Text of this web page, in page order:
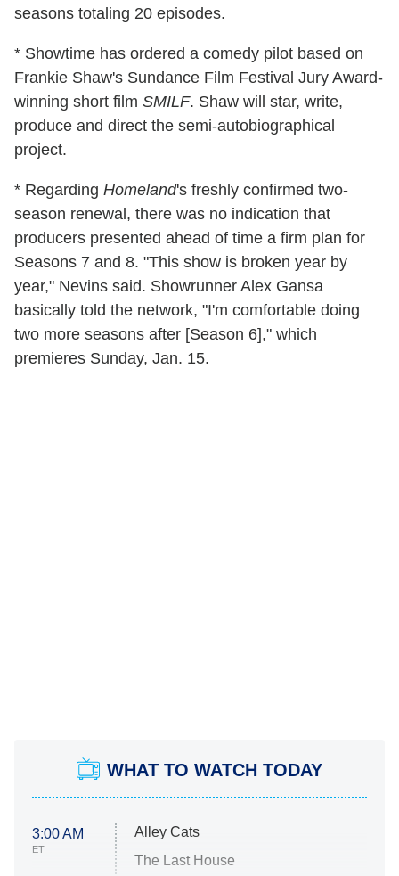
seasons totaling 20 episodes.
* Showtime has ordered a comedy pilot based on
Frankie Shaw's Sundance Film Festival Jury Award-
winning short film SMILF. Shaw will star, write,
produce and direct the semi-autobiographical
project.
* Regarding Homeland's freshly confirmed two-
season renewal, there was no indication that
producers presented ahead of time a firm plan for
Seasons 7 and 8. "This show is broken year by
year," Nevins said. Showrunner Alex Gansa
basically told the network, "I'm comfortable doing
two more seasons after [Season 6]," which
premieres Sunday, Jan. 15.
WHAT TO WATCH TODAY
3:00 AM
ET
Alley Cats
The Last House